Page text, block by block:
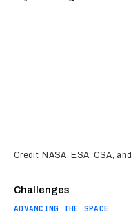
Challenges
ADVANCING THE SPACE
Credit: NASA, ESA, CSA,